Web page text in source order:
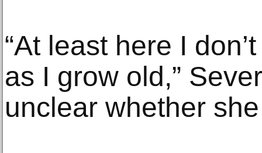
“At least here I
as I grow old,”
unclear whether